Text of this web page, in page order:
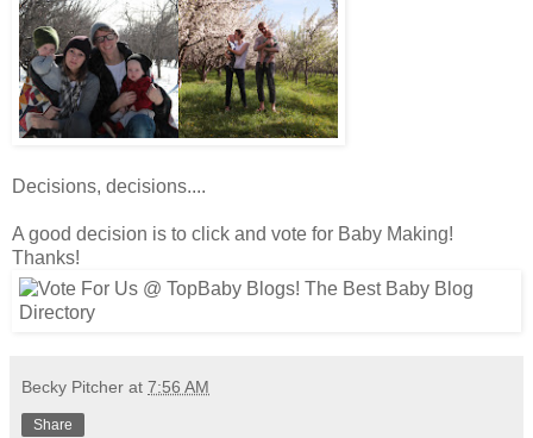
Decisions, decisions....
A good decision is to click and vote for Baby Making!
Thanks!
Becky Pitcher at 7:56 AM
Share